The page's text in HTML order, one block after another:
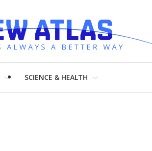
SCIENCE & HEALTH